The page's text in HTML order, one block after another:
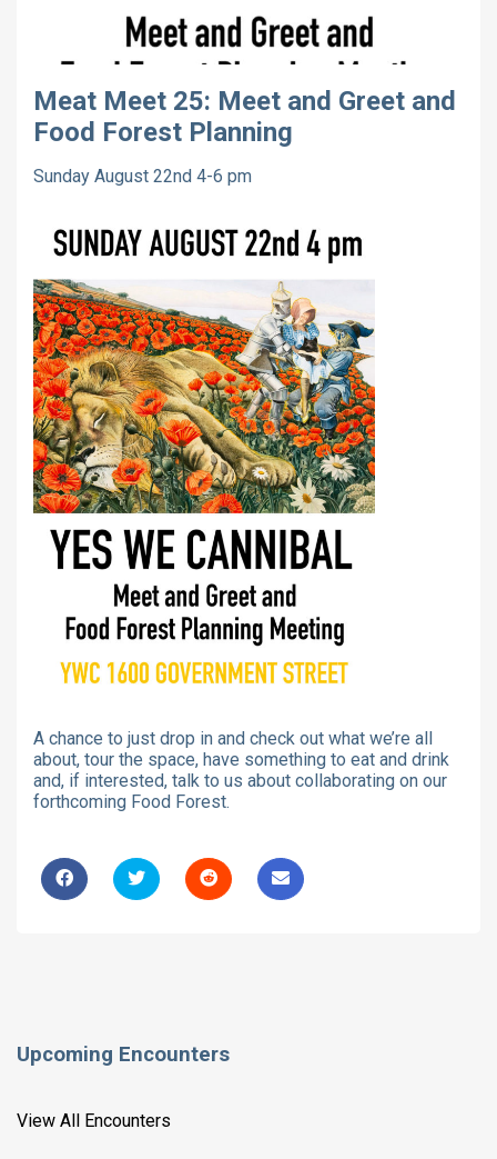
Meat Meet 25: Meet and Greet and
Food Forest Planning
Sunday August 22nd 4-6 pm
A chance to just drop in and check out what we’re all
about, tour the space, have something to eat and drink
and, if interested, talk to us about collaborating on our
forthcoming Food Forest.
Upcoming Encounters
View All Encounters